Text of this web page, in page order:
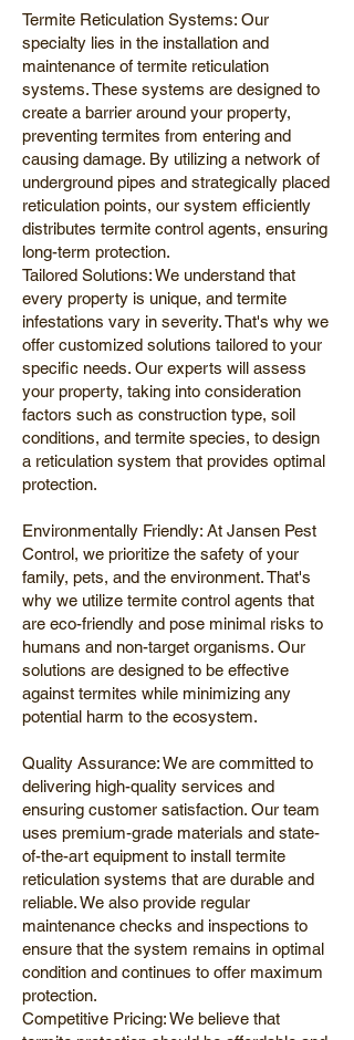
Termite Reticulation Systems: Our
specialty lies in the installation and
maintenance of termite reticulation
systems. These systems are designed to
create a barrier around your property,
preventing termites from entering and
causing damage. By utilizing a network of
underground pipes and strategically placed
reticulation points, our system efficiently
distributes termite control agents, ensuring
long-term protection.
Tailored Solutions: We understand that
every property is unique, and termite
infestations vary in severity. That's why we
offer customized solutions tailored to your
specific needs. Our experts will assess
your property, taking into consideration
factors such as construction type, soil
conditions, and termite species, to design
a reticulation system that provides optimal
protection.
Environmentally Friendly: At Jansen Pest
Control, we prioritize the safety of your
family, pets, and the environment. That's
why we utilize termite control agents that
are eco-friendly and pose minimal risks to
humans and non-target organisms. Our
solutions are designed to be effective
against termites while minimizing any
potential harm to the ecosystem.
Quality Assurance: We are committed to
delivering high-quality services and
ensuring customer satisfaction. Our team
uses premium-grade materials and state-
of-the-art equipment to install termite
reticulation systems that are durable and
reliable. We also provide regular
maintenance checks and inspections to
ensure that the system remains in optimal
condition and continues to offer maximum
protection.
Competitive Pricing: We believe that